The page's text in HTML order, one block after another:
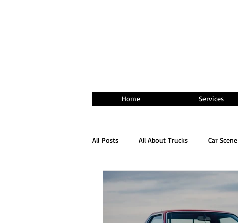
Home Services
All Posts All About Trucks Car Scene